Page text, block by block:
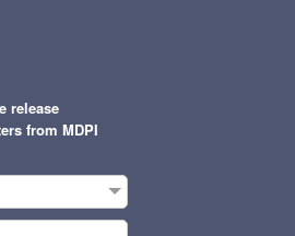
release
from MDPI